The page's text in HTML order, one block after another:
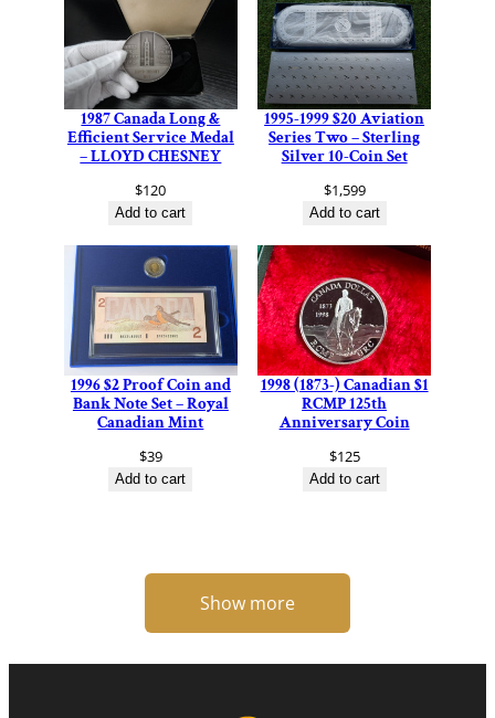
1987 Canada Long &
Efficient Service Medal
– LLOYD CHESNEY
$120
Add to cart
1995-1999 $20 Aviation
Series Two – Sterling
Silver 10-Coin Set
$1,599
Add to cart
1996 $2 Proof Coin and
Bank Note Set – Royal
Canadian Mint
$39
Add to cart
1998 (1873-) Canadian $1
RCMP 125th
Anniversary Coin
$125
Add to cart
Show more